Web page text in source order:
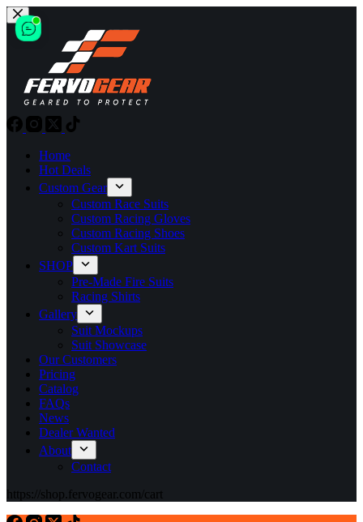
Skip
to
content
Home
Hot Deals
Custom Gear
Custom Race Suits
Custom Racing Gloves
Custom Racing Shoes
Custom Kart Suits
SHOP
Pre-Made Fire Suits
Racing Shirts
Gallery
Suit Mockups
Suit Showcase
Our Customers
Pricing
Catalog
FAQs
News
Dealer Wanted
About
Contact
https://shop.fervogear.com/cart